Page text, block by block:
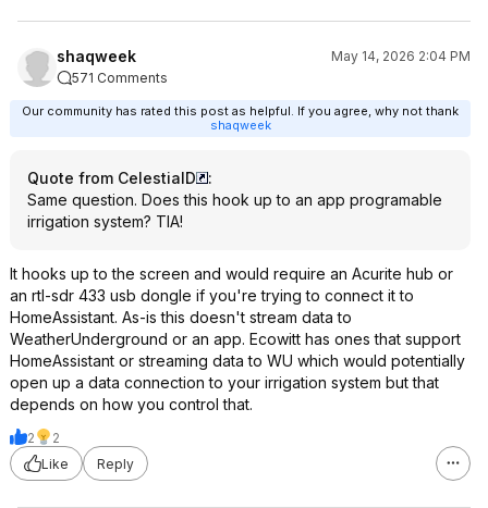
shaqweek
May 14, 2026 2:04 PM
571 Comments
Our community has rated this post as helpful. If you agree, why not thank
shaqweek
Quote from CelestialD
:
Same question. Does this hook up to an app programable
irrigation system? TIA!
It hooks up to the screen and would require an Acurite hub or
an rtl-sdr 433 usb dongle if you're trying to connect it to
HomeAssistant. As-is this doesn't stream data to
WeatherUnderground or an app. Ecowitt has ones that support
HomeAssistant or streaming data to WU which would potentially
open up a data connection to your irrigation system but that
depends on how you control that.
2
2
Like
Reply